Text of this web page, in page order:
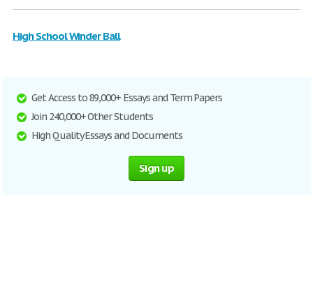
High School Winder Ball
Get Access to 89,000+ Essays and Term Papers
Join 240,000+ Other Students
High Quality Essays and Documents
Sign up